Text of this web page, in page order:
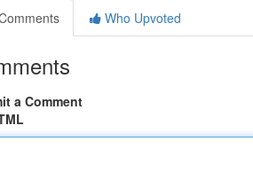
Who Upvoted
a Comment